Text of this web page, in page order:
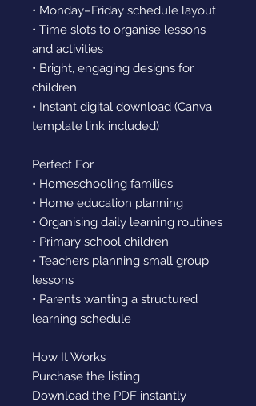
• Monday–Friday schedule layout
• Time slots to organise lessons
and activities
• Bright, engaging designs for
children
• Instant digital download (Canva
template link included)
Perfect For
• Homeschooling families
• Home education planning
• Organising daily learning routines
• Primary school children
• Teachers planning small group
lessons
• Parents wanting a structured
learning schedule
How It Works
Purchase the listing
Download the PDF instantly